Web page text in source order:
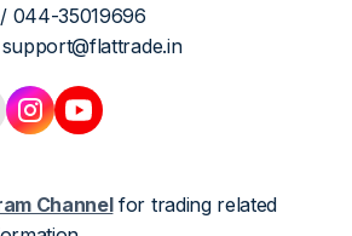
044-35019696
support@flattrade.in
Channelfor trading related